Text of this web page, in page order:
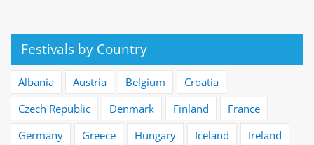
Festivals by Country
Albania Austria Belgium
Croatia
Czech Republic
Denmark Finland
France
Germany
Greece Hungary Iceland
Ireland